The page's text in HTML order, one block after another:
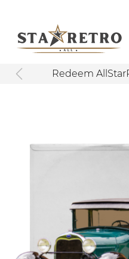
Redeem